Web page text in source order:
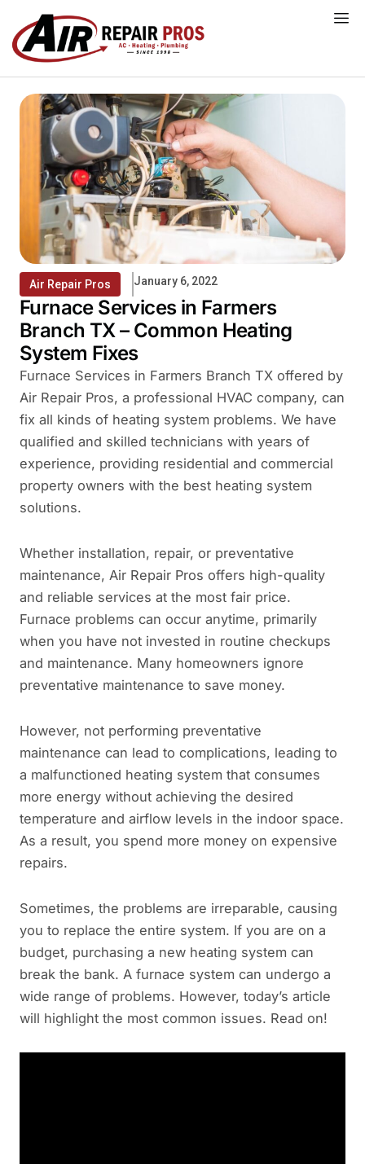
content
Air Repair Pros January 6, 2022
Furnace Services in Farmers
Branch TX – Common Heating
System Fixes
Furnace Services in Farmers Branch TX offered by
Air Repair Pros, a professional HVAC company, can
fix all kinds of heating system problems. We have
qualified and skilled technicians with years of
experience, providing residential and commercial
property owners with the best heating system
solutions.
Whether installation, repair, or preventative
maintenance, Air Repair Pros offers high-quality
and reliable services at the most fair price.
Furnace problems can occur anytime, primarily
when you have not invested in routine checkups
and maintenance. Many homeowners ignore
preventative maintenance to save money.
However, not performing preventative
maintenance can lead to complications, leading to
a malfunctioned heating system that consumes
more energy without achieving the desired
temperature and airflow levels in the indoor space.
As a result, you spend more money on expensive
repairs.
Sometimes, the problems are irreparable, causing
you to replace the entire system. If you are on a
budget, purchasing a new heating system can
break the bank. A furnace system can undergo a
wide range of problems. However, today’s article
will highlight the most common issues. Read on!